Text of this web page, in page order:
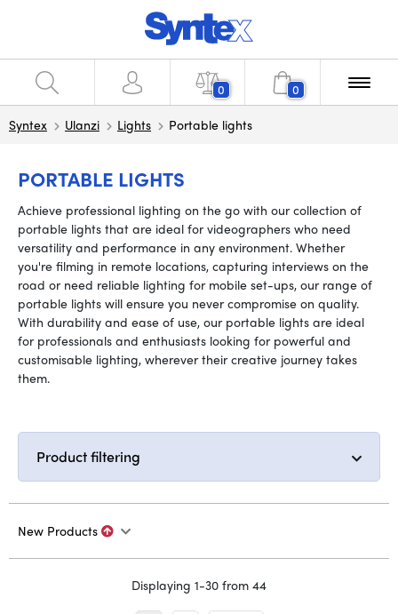
0 0
Syntex Ulanzi Lights Portable lights
PORTABLE LIGHTS
Achieve professional lighting on the go with our collection of
portable lights that are ideal for videographers who need
versatility and performance in any environment. Whether
you're filming in remote locations, capturing interviews on the
road or need reliable lighting for mobile set-ups, our range of
portable lights will ensure you never compromise on quality.
With durability and ease of use, our portable lights are ideal
for professionals and enthusiasts looking for powerful and
customisable lighting, wherever their creative journey takes
them.
Product filtering
New Products
Displaying 1-30 from 44